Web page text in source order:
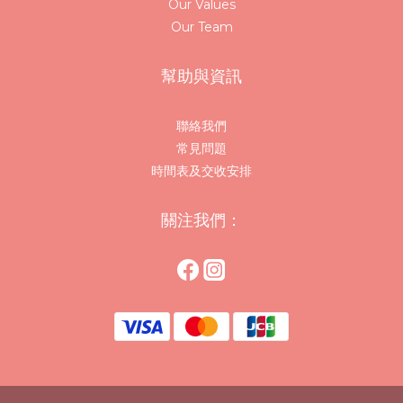
Our Values
Our Team
幫助與資訊
聯絡我們
常見問題
時間表及交收安排
關注我們：